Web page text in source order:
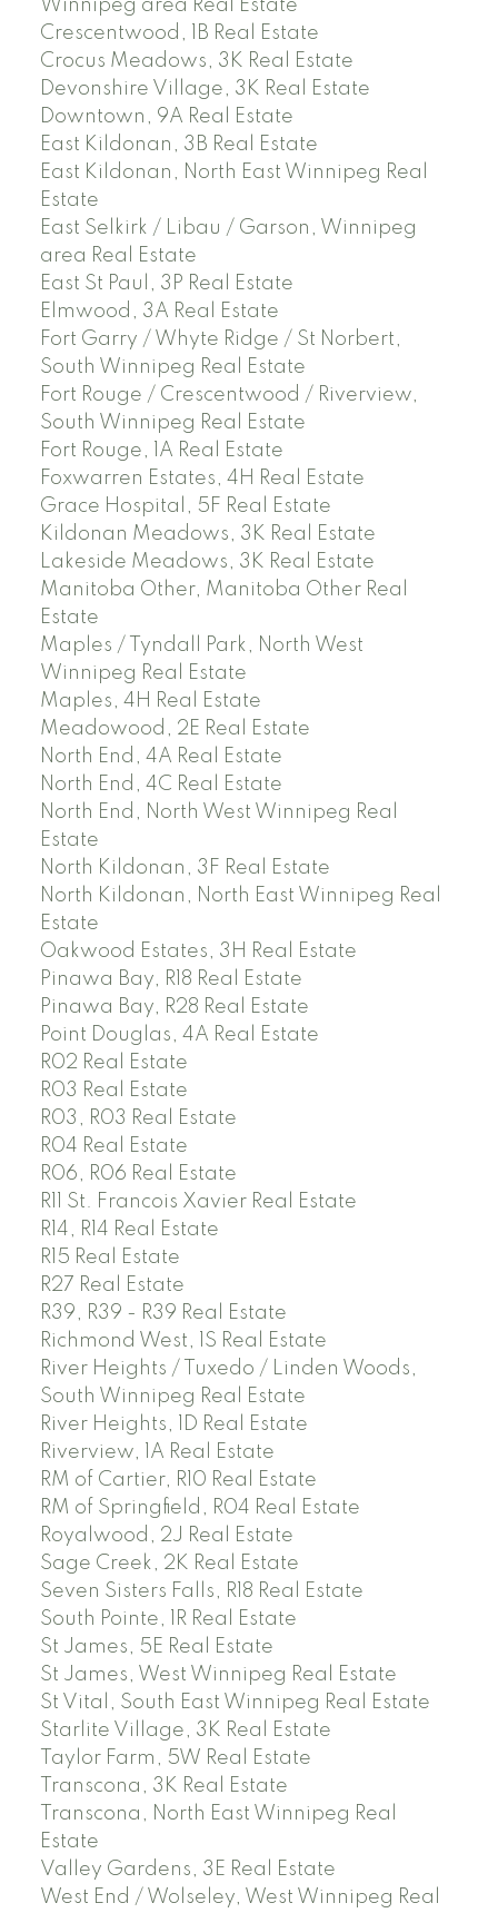
Winnipeg area Real Estate
Crescentwood, 1B Real Estate
Crocus Meadows, 3K Real Estate
Devonshire Village, 3K Real Estate
Downtown, 9A Real Estate
East Kildonan, 3B Real Estate
East Kildonan, North East Winnipeg Real
Estate
East Selkirk / Libau / Garson, Winnipeg
area Real Estate
East St Paul, 3P Real Estate
Elmwood, 3A Real Estate
Fort Garry / Whyte Ridge / St Norbert,
South Winnipeg Real Estate
Fort Rouge / Crescentwood / Riverview,
South Winnipeg Real Estate
Fort Rouge, 1A Real Estate
Foxwarren Estates, 4H Real Estate
Grace Hospital, 5F Real Estate
Kildonan Meadows, 3K Real Estate
Lakeside Meadows, 3K Real Estate
Manitoba Other, Manitoba Other Real
Estate
Maples / Tyndall Park, North West
Winnipeg Real Estate
Maples, 4H Real Estate
Meadowood, 2E Real Estate
North End, 4A Real Estate
North End, 4C Real Estate
North End, North West Winnipeg Real
Estate
North Kildonan, 3F Real Estate
North Kildonan, North East Winnipeg Real
Estate
Oakwood Estates, 3H Real Estate
Pinawa Bay, R18 Real Estate
Pinawa Bay, R28 Real Estate
Point Douglas, 4A Real Estate
R02 Real Estate
R03 Real Estate
R03, R03 Real Estate
R04 Real Estate
R06, R06 Real Estate
R11 St. Francois Xavier Real Estate
R14, R14 Real Estate
R15 Real Estate
R27 Real Estate
R39, R39 - R39 Real Estate
Richmond West, 1S Real Estate
River Heights / Tuxedo / Linden Woods,
South Winnipeg Real Estate
River Heights, 1D Real Estate
Riverview, 1A Real Estate
RM of Cartier, R10 Real Estate
RM of Springfield, R04 Real Estate
Royalwood, 2J Real Estate
Sage Creek, 2K Real Estate
Seven Sisters Falls, R18 Real Estate
South Pointe, 1R Real Estate
St James, 5E Real Estate
St James, West Winnipeg Real Estate
St Vital, South East Winnipeg Real Estate
Starlite Village, 3K Real Estate
Taylor Farm, 5W Real Estate
Transcona, 3K Real Estate
Transcona, North East Winnipeg Real
Estate
Valley Gardens, 3E Real Estate
West End / Wolseley, West Winnipeg Real